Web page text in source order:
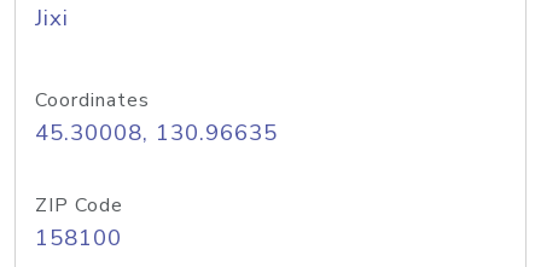
Jixi
Coordinates
45.30008, 130.96635
ZIP Code
158100